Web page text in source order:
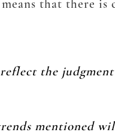
that there
the
mentioned